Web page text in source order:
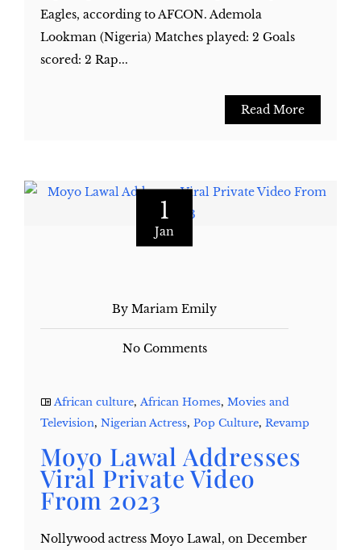
Eagles, according to AFCON. Ademola
Lookman (Nigeria) Matches played: 2 Goals
scored: 2 Rap...
Read More
1
Jan
By Mariam Emily
No Comments
African culture, African Homes, Movies and
Television, Nigerian Actress, Pop Culture, Revamp
Moyo Lawal Addresses
Viral Private Video
From 2023
Nollywood actress Moyo Lawal, on December